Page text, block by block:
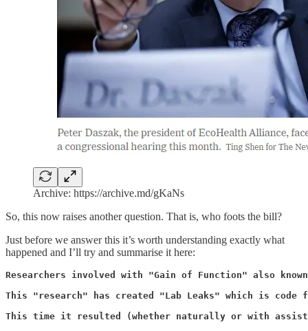
Archive: https://archive.md/gKaNs
So, this now raises another question. That is, who foots the bill?
Just before we answer this it’s worth understanding exactly what
happened and I’ll try and summarise it here:
Researchers involved with "Gain of Function" also
This "research" has created "Lab Leaks" which is
This time it resulted (whether naturally or with